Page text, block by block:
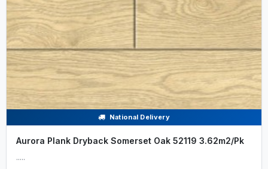
National Delivery
Aurora Plank Dryback Somerset Oak 52119 3.62m2/Pk
.....